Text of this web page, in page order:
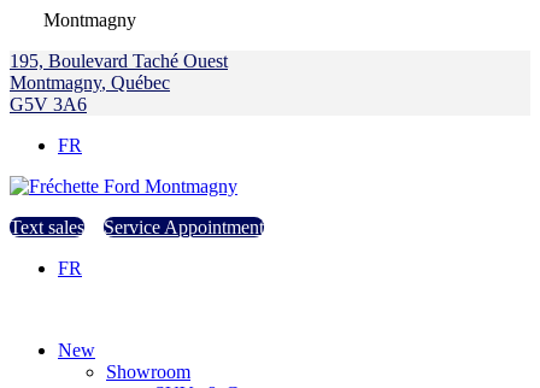
Montmagny
195, Boulevard Taché Ouest
Montmagny, Québec
G5V 3A6
FR
Text sales
Service Appointment
FR
New
Showroom